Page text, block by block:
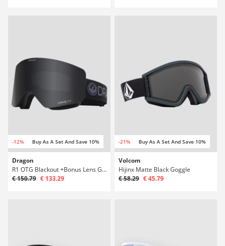
-12% Buy As A Set And Save 10%
Dragon
R1 OTG Blackout +Bonus Lens Goggle
€ 150.79 € 133.29
-21% Buy As A Set And Save 10%
Volcom
Hijinx Matte Black Goggle
€ 58.29 € 45.79